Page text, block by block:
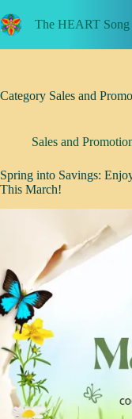
to
content
The HEART Song
Category Sales and
Sales and
Spring into Savings:
This March!